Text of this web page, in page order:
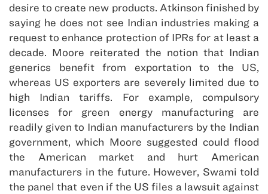
desire to create new products. Atkinson finished by
saying he does not see Indian industries making a
request to enhance protection of IPRs for at least a
decade. Moore reiterated the notion that Indian
generics benefit from exportation to the US,
whereas US exporters are severely limited due to
high Indian tariffs. For example, compulsory
licenses for green energy manufacturing are
readily given to Indian manufacturers by the Indian
government, which Moore suggested could flood
the American market and hurt American
manufacturers in the future. However, Swami told
the panel that even if the US files a lawsuit against